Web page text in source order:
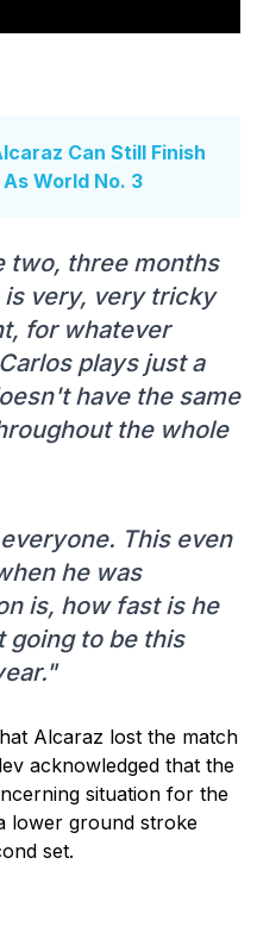
Can Still Finish
World No. 3
two, three months
is very, very tricky
for whatever
plays just a
have the same
the whole
This even
he was
is, how fast is he
going to be this
Alcaraz lost the match
acknowledged that the
situation for the
lower ground stroke
set.